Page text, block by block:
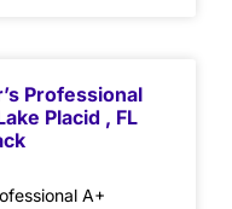
Professional
Placid , FL
A+